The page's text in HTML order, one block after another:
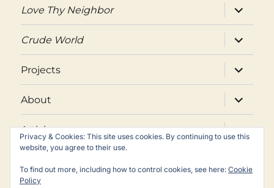
Love Thy Neighbor
expand
child
menu
Crude World
expand
child
menu
Projects
expand
child
menu
About
expand
child
menu
Articles
expand
child
TwitterFacebook
Email
Privacy & Cookies: This site uses cookies. By continuing to use this
website, you agree to their use.
To find out more, including how to control cookies, see here: Cookie
Policy